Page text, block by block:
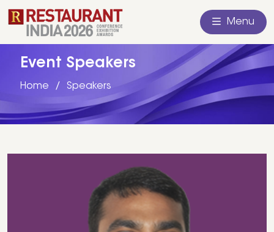
Menu
Event Speakers
Home Speakers